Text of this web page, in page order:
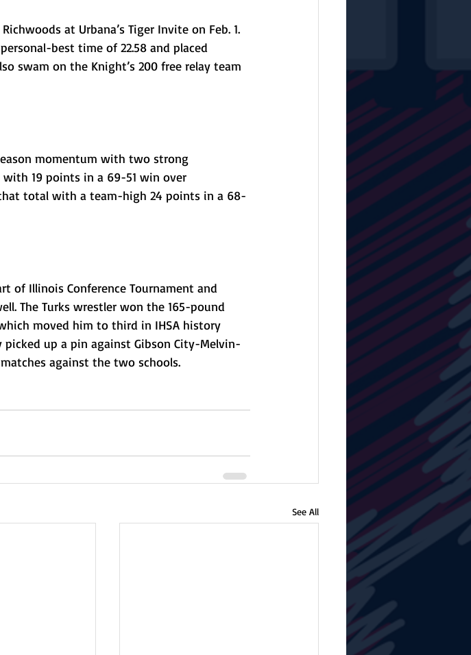
at Urbana’s Tiger Invite on Feb. 1.
best time of 22.58 and placed
swam on the Knight’s 200 free relay team
momentum with two strong
19 points in a 69-51 win over
that total with a team-high 24 points in a 68-
of Illinois Conference Tournament and
The Turks wrestler won the 165-pound
moved him to third in IHSA history
picked up a pin against Gibson City-Melvin-
against the two schools.
See All